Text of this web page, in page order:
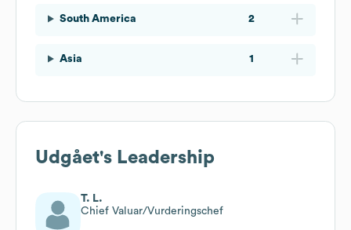
South America 2
Asia 1
Udgået's Leadership
T. L.
Chief Valuar/Vurderingschef